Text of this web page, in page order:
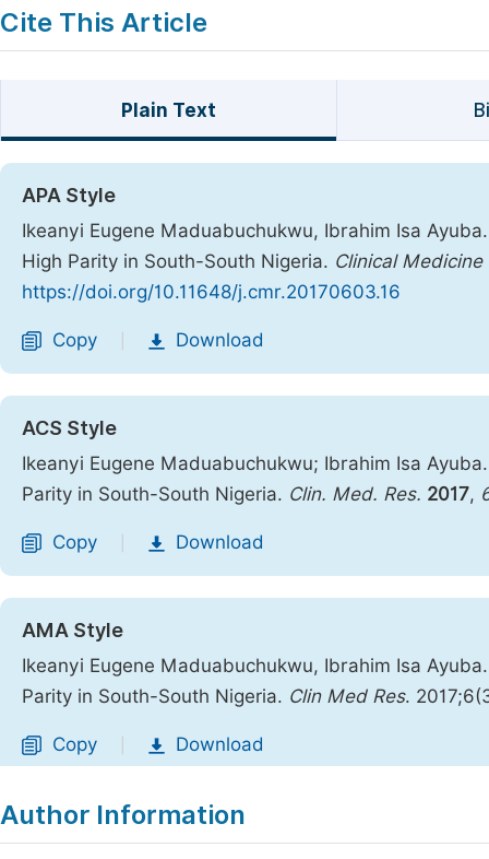
Cite This Article
Plain Text
APA Style
Ikeanyi Eugene Maduabuchukwu, Ibrahim Isa
High Parity in South-South Nigeria. Clinical Medicine
https://doi.org/10.11648/j.cmr.20170603.16
Copy Download
ACS Style
Ikeanyi Eugene Maduabuchukwu; Ibrahim Isa
Parity in South-South Nigeria. Clin. Med. Res. 2017,
Copy Download
AMA Style
Ikeanyi Eugene Maduabuchukwu, Ibrahim Isa
Parity in South-South Nigeria. Clin Med Res.
Copy Download
Author Information